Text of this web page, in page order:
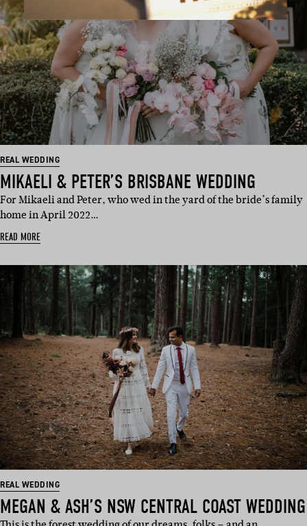
REAL WEDDING
MIKAELI & PETER’S BRISBANE WEDDING
For Mikaeli and Peter, who wed in the yard of the bride’s family
home in April 2022…
READ MORE
REAL WEDDING
MEGAN & ASH’S NSW CENTRAL COAST WEDDING